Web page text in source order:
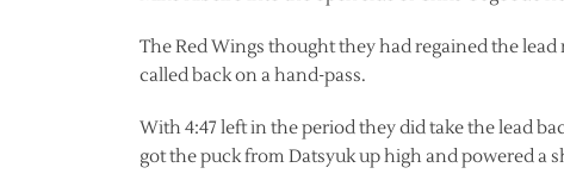
The Red Wings thought they had regained the
called back on a hand-pass.
With 4:47 left in the period they did take the lead
got the puck from Datsyuk up high and powered a